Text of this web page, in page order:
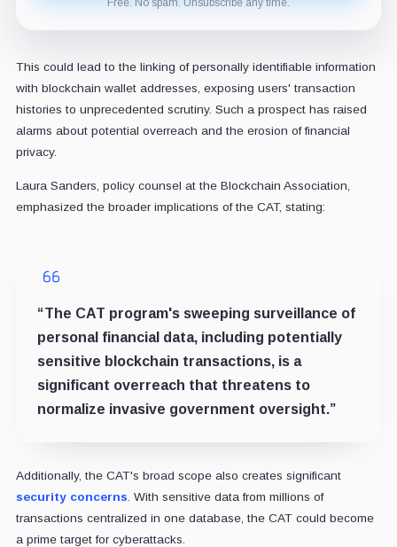
This could lead to the linking of personally identifiable information
with blockchain wallet addresses, exposing users' transaction
histories to unprecedented scrutiny. Such a prospect has raised
alarms about potential overreach and the erosion of financial
privacy.
Laura Sanders, policy counsel at the Blockchain Association,
emphasized the broader implications of the CAT, stating:
“The CAT program's sweeping surveillance of
personal financial data, including potentially
sensitive blockchain transactions, is a
significant overreach that threatens to
normalize invasive government oversight.”
Additionally, the CAT's broad scope also creates significant
security concerns . With sensitive data from millions of
transactions centralized in one database, the CAT could become
a prime target for cyberattacks.